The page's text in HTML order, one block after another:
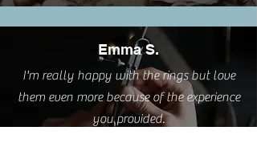
Emma S.
I'm really happy with the rings but love
them even more because of the experience
you provided.